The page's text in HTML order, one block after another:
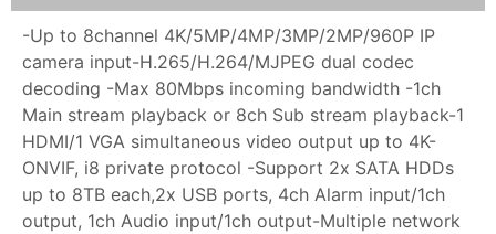
-Up to 8channel 4K/5MP/4MP/3MP/2MP/960P IP
camera input-H.265/H.264/MJPEG dual codec
decoding -Max 80Mbps incoming bandwidth -1ch
Main stream playback or 8ch Sub stream playback-1
HDMI/1 VGA simultaneous video output up to 4K-
ONVIF, i8 private protocol -Support 2x SATA HDDs
up to 8TB each,2x USB ports, 4ch Alarm input/1ch
output, 1ch Audio input/1ch output-Multiple network